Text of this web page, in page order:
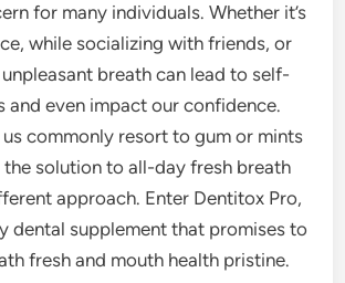
for many individuals. Whether it’s
while socializing with friends, or
breath can lead to self-
and even impact our confidence.
commonly resort to gum or mints
solution to all-day fresh breath
approach. Enter Dentitox Pro,
dental supplement that promises to
fresh and mouth health pristine.